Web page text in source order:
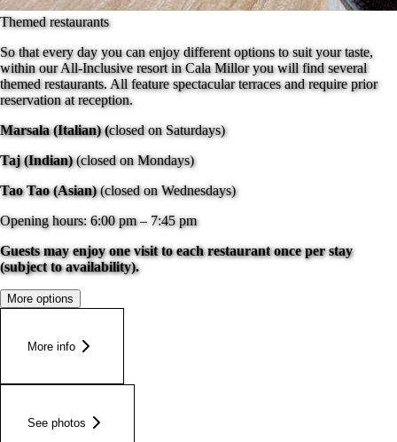
Themed restaurants
So that every day you can enjoy different options to suit your taste,
within our All-Inclusive resort in Cala Millor you will find several
themed restaurants. All feature spectacular terraces and require prior
reservation at reception.
Marsala (Italian) (closed on Saturdays)
Taj (Indian)(closed on Mondays)
Tao Tao (Asian)(closed on Wednesdays)
Opening hours: 6:00 pm – 7:45 pm
Guests may enjoy one visit to each restaurant once per stay
(subject to availability).
More options
More info
See photos